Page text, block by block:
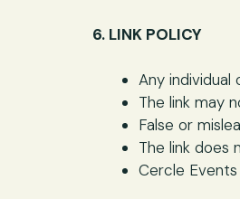
6. LINK POLICY
Any
The link may
False or
The link does
Cercle